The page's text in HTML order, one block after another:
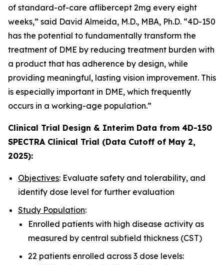
of standard-of-care aflibercept 2mg every eight
weeks,” said David Almeida, M.D., MBA, Ph.D. “4D-150
has the potential to fundamentally transform the
treatment of DME by reducing treatment burden with
a product that has adherence by design, while
providing meaningful, lasting vision improvement. This
is especially important in DME, which frequently
occurs in a working-age population.”
Clinical Trial Design & Interim Data from 4D-150
SPECTRA Clinical Trial (Data Cutoff of May 2,
2025):
Objectives: Evaluate safety and tolerability, and
identify dose level for further evaluation
Study Population:
Enrolled patients with high disease activity as
measured by central subfield thickness (CST)
22 patients enrolled across 3 dose levels: